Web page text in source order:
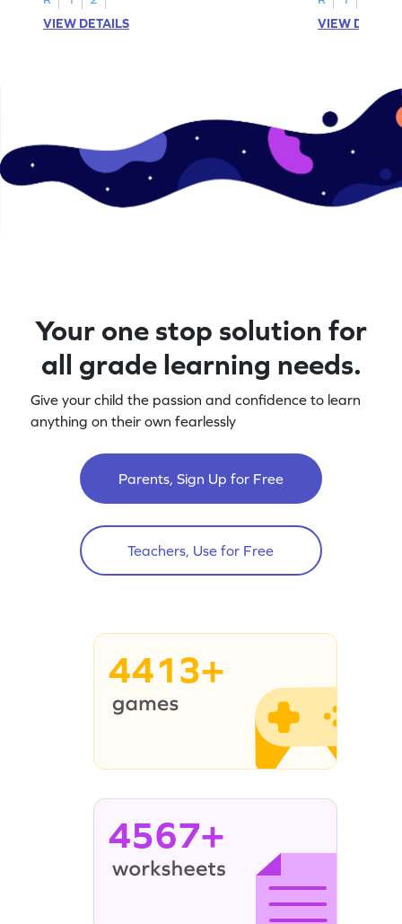
VIEW DETAILS
VIEW
Your one stop solution for
all grade learning needs.
Give your child the passion and confidence to learn
anything on their own fearlessly
Parents, Sign Up for Free
Teachers, Use for Free
4413+
4567+